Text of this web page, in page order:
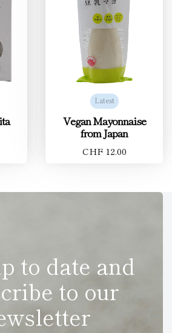
Latest
Vegan Mayonnaise
from Japan
CHF 12.00
to date and
to our